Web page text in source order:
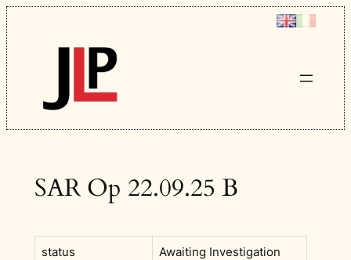
Skip
to
content
SAR Op 22.09.25 B
status Awaiting Investigation